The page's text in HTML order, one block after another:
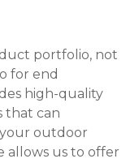
portfolio, not
for end
high-quality
that can
outdoor
allows us to offer